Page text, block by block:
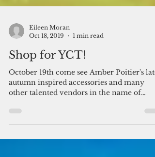
Eileen Moran
Oct 18, 2019
1 min read
Shop for YCT!
October 19th come see Amber Poitier's
other talented vendors in the name of
Breast Cancer...